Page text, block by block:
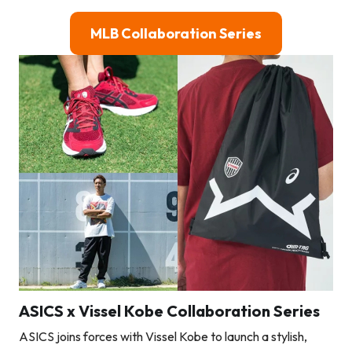
MLB Collaboration Series
ASICS x Vissel Kobe Collaboration Series
ASICS joins forces with Vissel Kobe to launch a stylish,